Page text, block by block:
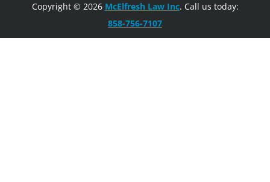
Copyright © 2026 McElfresh Law Inc. Call us today:
858-756-7107